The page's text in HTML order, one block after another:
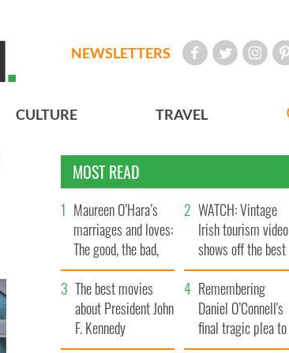
NEWSLETTERS
CULTURE TRAVEL
MOST READ
Maureen O’Hara’s
marriages and loves:
The good, the bad,
and the ugly
WATCH: Vintage
Irish tourism video
shows off the best
bits of Ireland
The best movies
about President John
F. Kennedy
Remembering
Daniel O’Connell's
final tragic plea to
save Ireland from